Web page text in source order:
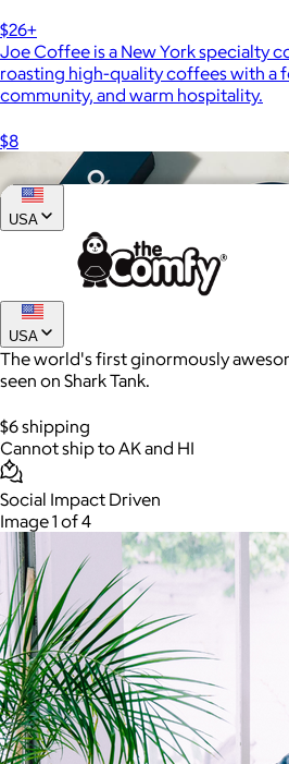
$26+
Joe Coffee is a New York specialty
roasting high-quality coffees with a
community, and warm hospitality.
$8
AuraGlow
$24+
AuraGlow offers the best teeth
products to help you achieve a
as 30 minutes per day.
Free
USA
USA
The world's first ginormously
seen on Shark Tank.
$6 shipping
Cannot ship to AK and HI
Social Impact Driven
Image 1 of 4